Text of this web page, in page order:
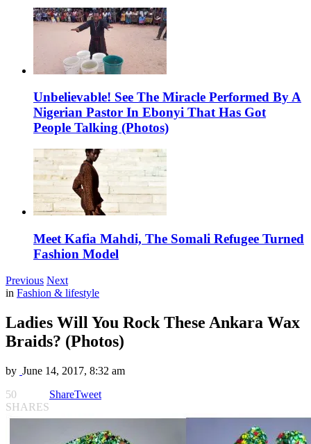
Unbelievable! See The Miracle Performed By A
Nigerian Pastor In Ebonyi That Has Got
People Talking (Photos)
Meet Kafia Mahdi, The Somali Refugee Turned
Fashion Model
Previous Next
in Fashion & lifestyle
Ladies Will You Rock These Ankara Wax
Braids? (Photos)
by June 14, 2017, 8:32 am
50
SHARES
ShareTweet